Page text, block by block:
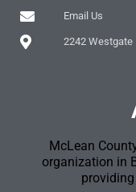
Email Us
2242 Westgate
McLean
organization in